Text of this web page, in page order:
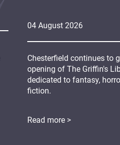
04 August 2026
Chesterfield continues to
opening of The Griffin's
dedicated to fantasy,
fiction.
Read more >